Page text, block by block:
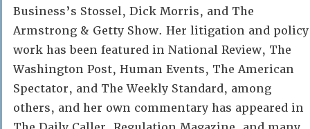
Business’s Stossel, Dick Morris, and The
Armstrong & Getty Show. Her litigation and policy
work has been featured in National Review, The
Washington Post, Human Events, The American
Spectator, and The Weekly Standard, among
others, and her own commentary has appeared in